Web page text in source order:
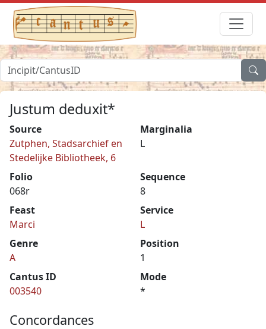
Justum deduxit*
Source
Zutphen, Stadsarchief en
Stedelijke Bibliotheek, 6
Marginalia
L
Folio
068r
Sequence
8
Feast
Marci
Service
L
Genre
A
Position
1
Cantus ID
003540
Mode
*
Concordances